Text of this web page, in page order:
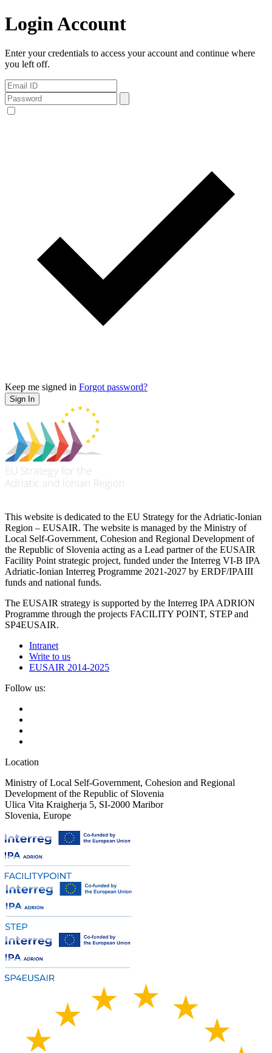
Login Account
Enter your credentials to access your account and continue where
you left off.
Keep me signed in Forgot password?
Sign In
This website is dedicated to the EU Strategy for the Adriatic-Ionian
Region – EUSAIR. The website is managed by the Ministry of
Local Self-Government, Cohesion and Regional Development of
the Republic of Slovenia acting as a Lead partner of the EUSAIR
Facility Point strategic project, funded under the Interreg VI-B IPA
Adriatic-Ionian Interreg Programme 2021-2027 by ERDF/IPAIII
funds and national funds.
The EUSAIR strategy is supported by the Interreg IPA ADRION
Programme through the projects FACILITY POINT, STEP and
SP4EUSAIR.
Intranet
Write to us
EUSAIR 2014-2025
Follow us:
Location
Ministry of Local Self-Government, Cohesion and Regional
Development of the Republic of Slovenia
Ulica Vita Kraigherja 5, SI-2000 Maribor
Slovenia, Europe